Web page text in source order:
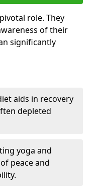
role. They
of their
significantly
aids in recovery
depleted
yoga and
peace and